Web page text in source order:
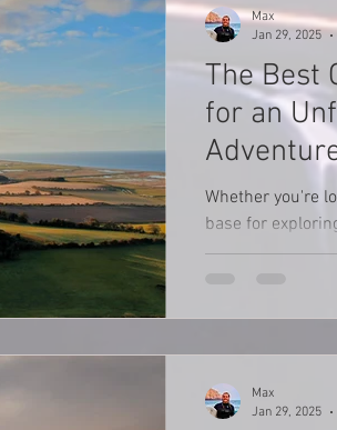
The Best
for an
Whether you're
base for
there's a
Max
Jan 29, 2025
Max
Jan 29, 2025